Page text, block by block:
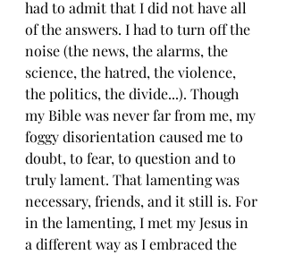
had to admit that I did not have all
of the answers. I had to turn off the
noise (the news, the alarms, the
science, the hatred, the violence,
the politics, the divide...). Though
my Bible was never far from me, my
foggy disorientation caused me to
doubt, to fear, to question and to
truly lament. That lamenting was
necessary, friends, and it still is. For
in the lamenting, I met my Jesus in
a different way as I embraced the